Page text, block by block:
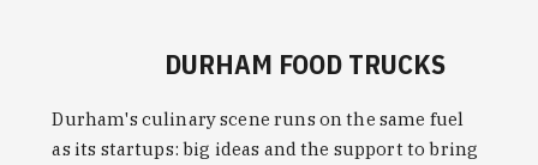
DURHAM FOOD TRUCKS
Durham's culinary scene runs on the same fuel
as its startups: big ideas and the support to bring